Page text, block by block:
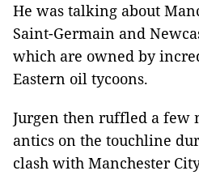
He was talking about
Saint-Germain and
which are owned by
Eastern oil tycoons.
Jurgen then ruffled a few
antics on the touchline
clash with Manchester